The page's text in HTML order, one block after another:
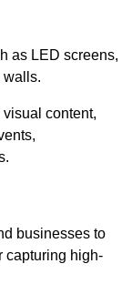
as LED screens,
walls.
content,
businesses to
capturing high-